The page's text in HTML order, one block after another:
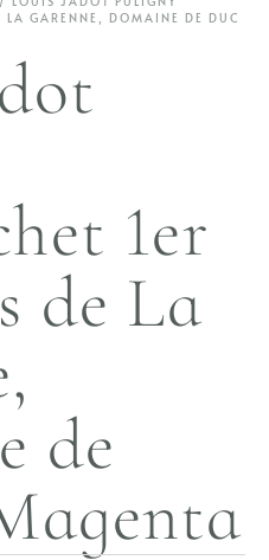
LA GARENNE, DOMAINE DE DUC
1er
de La
de